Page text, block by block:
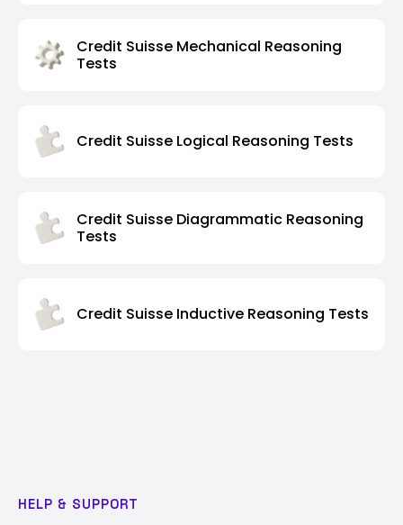
Credit Suisse Mechanical Reasoning
Tests
Credit Suisse Logical Reasoning Tests
Credit Suisse Diagrammatic Reasoning
Tests
Credit Suisse Inductive Reasoning Tests
HELP & SUPPORT